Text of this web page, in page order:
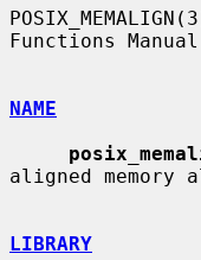
Functions
NAME
aligned memory
LIBRARY